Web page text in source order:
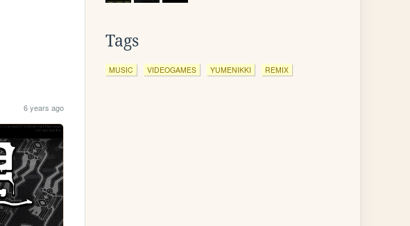
6 years ago
Tags
MUSIC VIDEOGAMES YUMENIKKI REMIX